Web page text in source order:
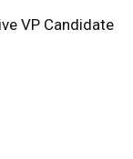
VP Candidate